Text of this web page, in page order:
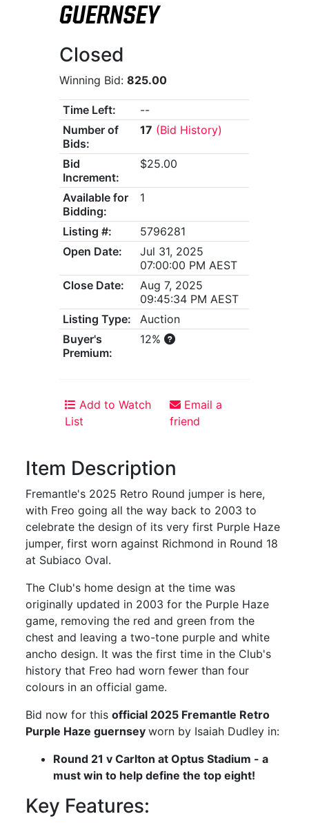
GUERNSEY
Closed
Winning Bid:825.00
Time Left:
--
Number of
Bids:
17 (Bid History)
Bid
Increment:
$25.00
Available for
Bidding:
1
Listing #:
5796281
Open Date:
Jul 31, 2025
07:00:00 PM AEST
Close Date:
Aug 7, 2025
09:45:34 PM AEST
Listing Type:
Auction
Buyer's
Premium:
12%
Add to Watch
List
Email a
friend
Item Description
Fremantle's 2025 Retro Round jumper is here,
with Freo going all the way back to 2003 to
celebrate the design of its very first Purple Haze
jumper, first worn against Richmond in Round 18
at Subiaco Oval.
The Club's home design at the time was
originally updated in 2003 for the Purple Haze
game, removing the red and green from the
chest and leaving a two-tone purple and white
ancho design. It was the first time in the Club's
history that Freo had worn fewer than four
colours in an official game.
Bid now for thisofficial 2025 Fremantle Retro
Purple Haze guernseyworn by Isaiah Dudley in:
Round 21 v Carlton at Optus Stadium - a
must win to help define the top eight!
Key Features: